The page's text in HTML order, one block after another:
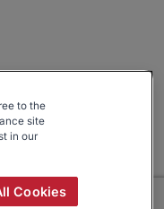
to the
site
in our
Cookies